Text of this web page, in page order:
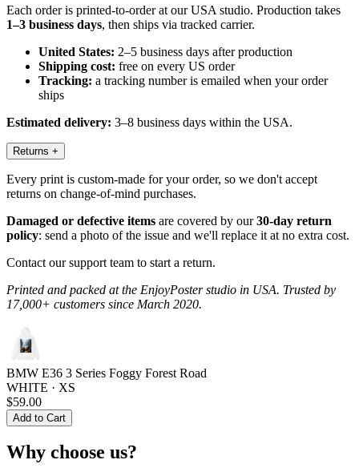
Each order is printed-to-order at our USA studio. Production takes
1–3 business days, then ships via tracked carrier.
United States: 2–5 business days after production
Shipping cost: free on every US order
Tracking: a tracking number is emailed when your order
ships
Estimated delivery: 3–8 business days within the USA.
Returns +
Every print is custom-made for your order, so we don't accept
returns on change-of-mind purchases.
Damaged or defective items are covered by our30-day return
policy: send a photo of the issue and we'll replace it at no extra cost.
Contact our support team to start a return.
Printed and packed at the EnjoyPoster studio in USA. Trusted by
17,000+ customers since March 2020.
BMW E36 3 Series Foggy Forest Road
WHITE · XS
$59.00
Add to Cart
Why choose us?